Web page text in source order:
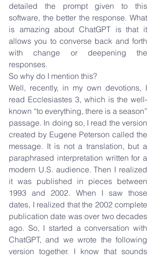
detailed the prompt given to this
software, the better the response. What
is amazing about ChatGPT is that it
allows you to converse back and forth
with change or deepening the
responses.
So why do I mention this?
Well, recently, in my own devotions, I
read Ecclesiastes 3, which is the well-
known “to everything, there is a season”
passage. In doing so, I read the version
created by Eugene Peterson called the
message. It is not a translation, but a
paraphrased interpretation written for a
modern U.S. audience. Then I realized
it was published in pieces between
1993 and 2002. When I saw those
dates, I realized that the 2002 complete
publication date was over two decades
ago. So, I started a conversation with
ChatGPT, and we wrote the following
version together. I know that sounds